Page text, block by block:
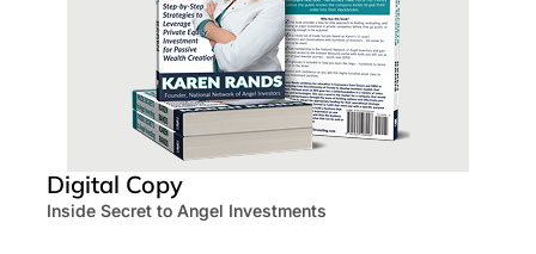
Digital Copy
Inside Secret to Angel Investments